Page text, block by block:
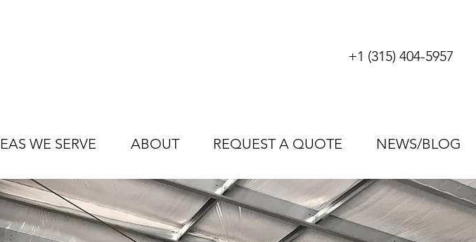
+1 (315) 404-5957
WE SERVE ABOUT REQUEST A QUOTE NEWS/BLOG